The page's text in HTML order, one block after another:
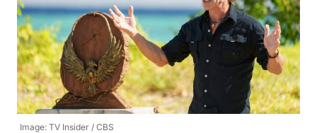
Image: TV Insider / CBS